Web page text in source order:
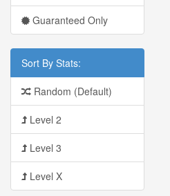
Guaranteed Only
Sort By Stats:
Random (Default)
Level 2
Level 3
Level X